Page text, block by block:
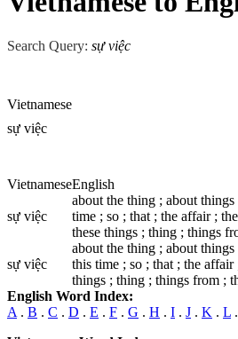
Search Query: sự việc
Vietnamese
sự việc
VietnameseEnglish
sự việc
about the thing ; about
time ; so ; that ; the affair ;
these things ; thing ; things
sự việc
about the thing ; about
this time ; so ; that ; the
things ; thing ; things from ;
English Word Index:
A . B . C . D . E . F . G . H . I . J . K . L .